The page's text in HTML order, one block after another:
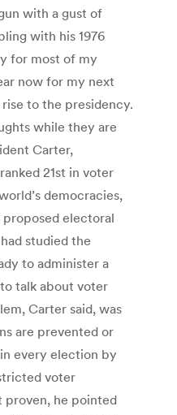
with a gust of
with his 1976
for most of my
now for my next
rise to the presidency.
while they are
Carter,
21st in voter
democracies,
electoral
studied the
to administer a
talk about voter
Carter said, was
are prevented or
every election by
voter
he pointed